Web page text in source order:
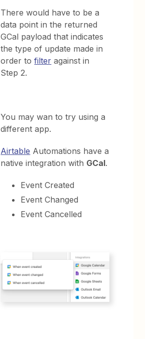
There would have to be a
data point in the returned
GCal payload that indicates
the type of update made in
order tofilter against in
Step 2.
You may wan to try using a
different app.
Airtable Automations have a
native integration with GCal.
Event Created
Event Changed
Event Cancelled